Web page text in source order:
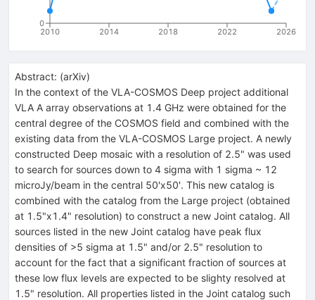
2010 2014 2018 2022 2026
0
Abstract: (arXiv)
In the context of the VLA-COSMOS Deep project additional
VLA A array observations at 1.4 GHz were obtained for the
central degree of the COSMOS field and combined with the
existing data from the VLA-COSMOS Large project. A newly
constructed Deep mosaic with a resolution of 2.5" was used
to search for sources down to 4 sigma with 1 sigma ~ 12
microJy/beam in the central 50'x50'. This new catalog is
combined with the catalog from the Large project (obtained
at 1.5"x1.4" resolution) to construct a new Joint catalog. All
sources listed in the new Joint catalog have peak flux
densities of >5 sigma at 1.5" and/or 2.5" resolution to
account for the fact that a significant fraction of sources at
these low flux levels are expected to be slighty resolved at
1.5" resolution. All properties listed in the Joint catalog such